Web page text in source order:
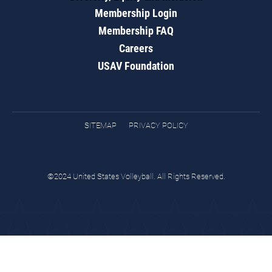
Membership Login
Membership FAQ
Careers
USAV Foundation
SITEMAP PRIVACY POLICY
©2024 United States Volleyball. All Rights Reserved.